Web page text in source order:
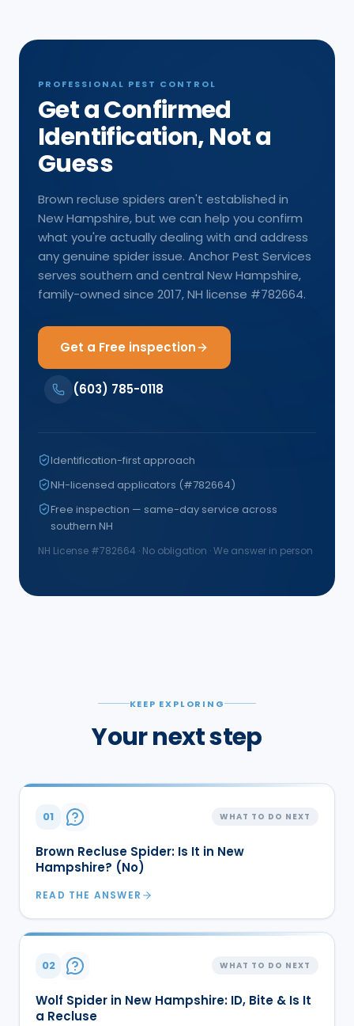
PROFESSIONAL PEST CONTROL
Get a Confirmed
Identification, Not a
Guess
Brown recluse spiders aren't established in
New Hampshire, but we can help you confirm
what you're actually dealing with and address
any genuine spider issue. Anchor Pest Services
serves southern and central New Hampshire,
family-owned since 2017, NH license #782664.
Get a Free inspection
(603) 785-0118
Identification-first approach
NH-licensed applicators (#782664)
Free inspection — same-day service across
southern NH
NH License #782664 · No obligation · We answer in person
KEEP EXPLORING
Your next step
01 WHAT TO DO NEXT
Brown Recluse Spider: Is It in New
Hampshire? (No)
READ THE ANSWER
02 WHAT TO DO NEXT
Wolf Spider in New Hampshire: ID, Bite & Is It
a Recluse